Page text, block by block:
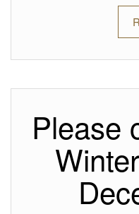
Please